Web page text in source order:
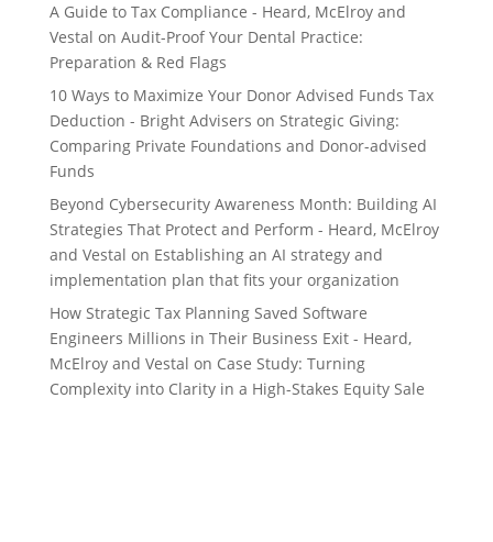
A Guide to Tax Compliance - Heard, McElroy and
Vestal on Audit-Proof Your Dental Practice:
Preparation & Red Flags
10 Ways to Maximize Your Donor Advised Funds Tax
Deduction - Bright Advisers on Strategic Giving:
Comparing Private Foundations and Donor-advised
Funds
Beyond Cybersecurity Awareness Month: Building AI
Strategies That Protect and Perform - Heard, McElroy
and Vestal on Establishing an AI strategy and
implementation plan that fits your organization
How Strategic Tax Planning Saved Software
Engineers Millions in Their Business Exit - Heard,
McElroy and Vestal on Case Study: Turning
Complexity into Clarity in a High-Stakes Equity Sale